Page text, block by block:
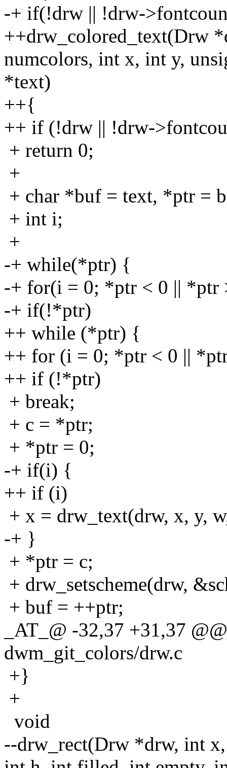
-+ if(!drw || !drw-
++drw_colored_text(Drw
numcolors, int x, int y,
*text)
++{
++ if (!drw || !drw-
+ return 0;
+
+ char *buf = text, *ptr =
+ int i;
+
-+ while(*ptr) {
-+ for(i = 0; *ptr < 0 || *ptr
-+ if(!*ptr)
++ while (*ptr) {
++ for (i = 0; *ptr < 0 ||
++ if (!*ptr)
+ break;
+ c = *ptr;
+ *ptr = 0;
-+ if(i) {
++ if (i)
+ x = drw_text(drw, x, y,
-+ }
+ *ptr = c;
+ drw_setscheme(drw,
+ buf = ++ptr;
_AT_@ -32,37 +31,37
dwm_git_colors/drw.c
+}
+
void
--drw_rect(Drw *drw, int